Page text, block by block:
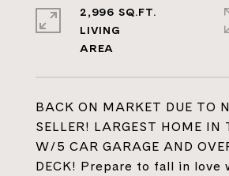
BACK ON MARKET DUE TO
SELLER! LARGEST HOME IN
W/5 CAR GARAGE AND
DECK! Prepare to fall in love
2,996 SQ.FT.
LIVING